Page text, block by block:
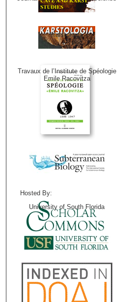
Karstologia
Travaux de l’Institute de Spéologie
Emile Racovitza
Hosted By:
University of South Florida